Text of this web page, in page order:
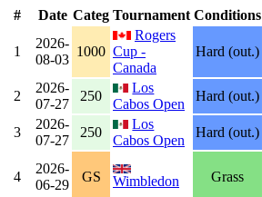
#
Date Categ Tournament Conditions
1
2026-
08-03
1000
Rogers
Cup -
Canada
Hard (out.)
2
2026-
07-27
250
Los
Cabos Open
Hard (out.)
3
2026-
07-27
250
Los
Cabos Open
Hard (out.)
4
2026-
06-29
GS Wimbledon Grass